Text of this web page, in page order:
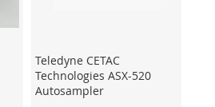
Teledyne CETAC
Technologies ASX-520
Autosampler